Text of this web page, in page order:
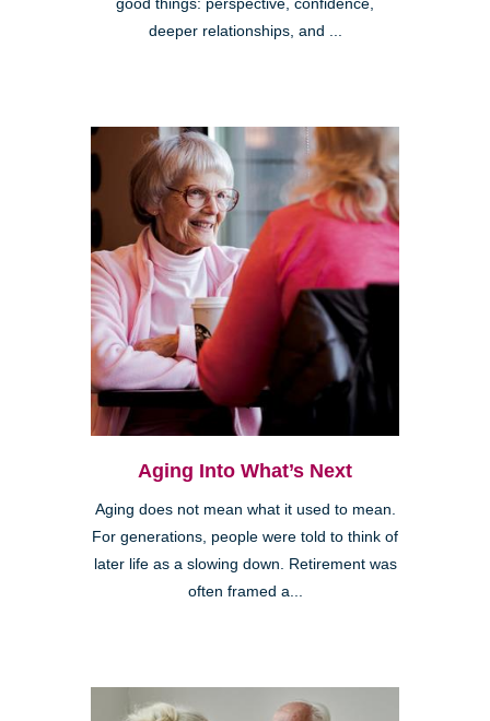
good things: perspective, confidence,
deeper relationships, and ...
Aging Into What’s Next
Aging does not mean what it used to mean.
For generations, people were told to think of
later life as a slowing down. Retirement was
often framed a...